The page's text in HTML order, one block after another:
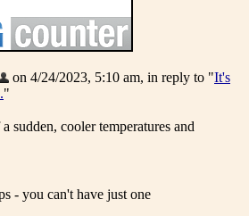
on 4/24/2023, 5:10 am, in reply to "It's
"
sudden, cooler temperatures and
- you can't have just one